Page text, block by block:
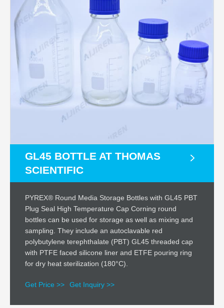
GL45 BOTTLE AT THOMAS
SCIENTIFIC
PYREX® Round Media Storage Bottles with GL45 PBT
Plug Seal High Temperature Cap Corning round
bottles can be used for storage as well as mixing and
sampling. They include an autoclavable red
polybutylene terephthalate (PBT) GL45 threaded cap
with PTFE faced silicone liner and ETFE pouring ring
for dry heat sterilization (180°C).
Get Price >> Get Inquiry >>